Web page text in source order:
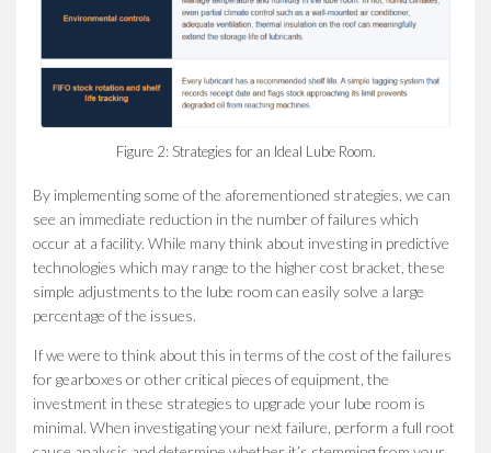
Figure 2: Strategies for an Ideal Lube Room.
By implementing some of the aforementioned strategies, we can
see an immediate reduction in the number of failures which
occur at a facility. While many think about investing in predictive
technologies which may range to the higher cost bracket, these
simple adjustments to the lube room can easily solve a large
percentage of the issues.
If we were to think about this in terms of the cost of the failures
for gearboxes or other critical pieces of equipment, the
investment in these strategies to upgrade your lube room is
minimal. When investigating your next failure, perform a full root